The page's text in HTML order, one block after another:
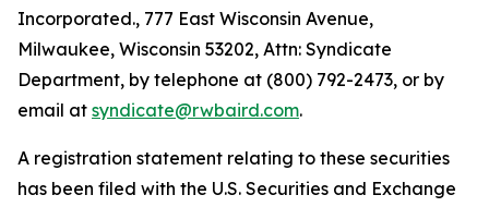
Incorporated., 777 East Wisconsin Avenue,
Milwaukee, Wisconsin 53202, Attn: Syndicate
Department, by telephone at (800) 792-2473, or by
email at syndicate@rwbaird.com.
A registration statement relating to these securities
has been filed with the U.S. Securities and Exchange